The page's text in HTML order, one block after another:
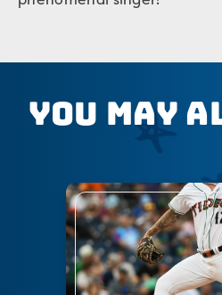
You May